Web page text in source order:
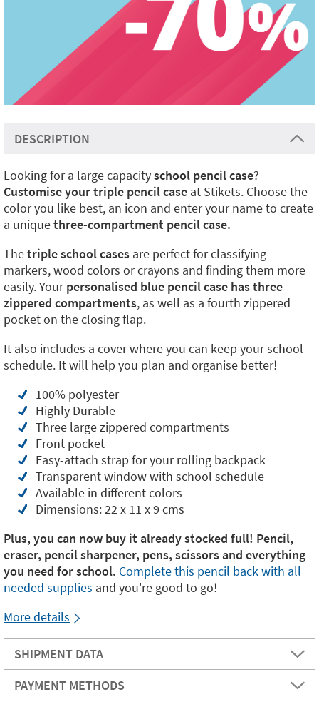
DESCRIPTION
Looking for a large capacityschool pencil case?
Customise your triple pencil case at Stikets. Choose the
color you like best, an icon and enter your name to create
a uniquethree-compartment pencil case.
Thetriple school cases are perfect for classifying
markers, wood colors or crayons and finding them more
easily. Yourpersonalised blue pencil case has three
zippered compartments, as well as a fourth zippered
pocket on the closing flap.
It also includes a cover where you can keep your school
schedule. It will help you plan and organise better!
100% polyester
Highly Durable
Three large zippered compartments
Front pocket
Easy-attach strap for your rolling backpack
Transparent window with school schedule
Available in different colors
Dimensions: 22 x 11 x 9 cms
Plus, you can now buy it already stocked full! Pencil,
eraser, pencil sharpener, pens, scissors and everything
you need for school. Complete this pencil back with all
needed supplies and you're good to go!
More details
SHIPMENT DATA
PAYMENT METHODS